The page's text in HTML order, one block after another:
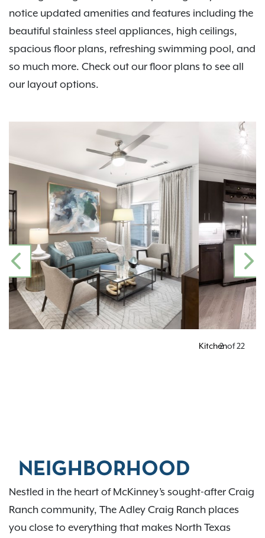
notice updated amenities and features including the
beautiful stainless steel appliances, high ceilings,
spacious floor plans, refreshing swimming pool, and
so much more. Check out our floor plans to see all
our layout options.
PREVIOUS
2 of22
NEIGHBORHOOD
Nestled in the heart of McKinney’s sought-after Craig
Ranch community, The Adley Craig Ranch places
you close to everything that makes North Texas